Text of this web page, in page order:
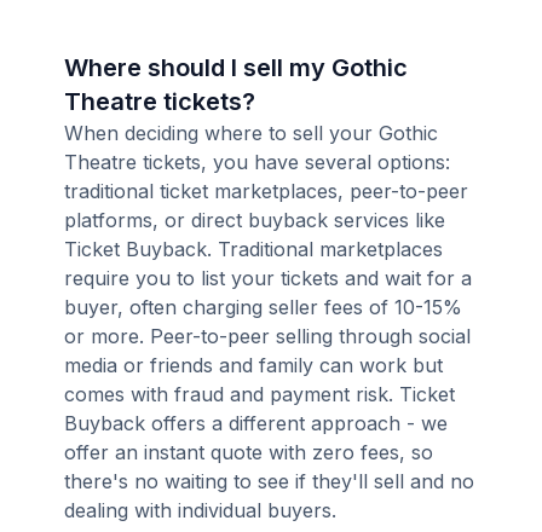
Where should I sell my Gothic
Theatre tickets?
When deciding where to sell your Gothic
Theatre tickets, you have several options:
traditional ticket marketplaces, peer-to-peer
platforms, or direct buyback services like
Ticket Buyback. Traditional marketplaces
require you to list your tickets and wait for a
buyer, often charging seller fees of 10-15%
or more. Peer-to-peer selling through social
media or friends and family can work but
comes with fraud and payment risk. Ticket
Buyback offers a different approach - we
offer an instant quote with zero fees, so
there's no waiting to see if they'll sell and no
dealing with individual buyers.